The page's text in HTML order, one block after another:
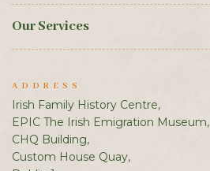
Our Services
ADDRESS
Irish Family History Centre,
EPIC The Irish Emigration Museum,
CHQ Building,
Custom House Quay,